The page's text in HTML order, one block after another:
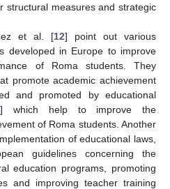
structural measures and strategic
et al. [12] point out various
developed in Europe to improve
of Roma students. They
promote academic achievement
and promoted by educational
] which help to improve the
of Roma students. Another
of educational laws,
guidelines concerning the
education programs, promoting
and improving teacher training